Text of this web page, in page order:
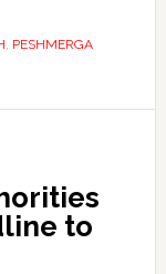
, PESHMERGA
to